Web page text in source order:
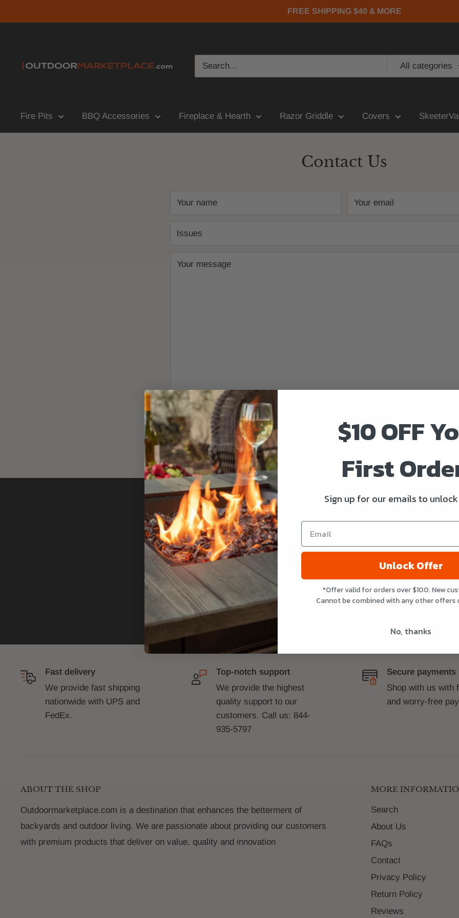
FREE SHIPPING $40 & MORE
All categories
Fire Pits BBQ Accessories Fireplace & Hearth Razor Griddle Covers
Contact Us
Your name Your email
Issues
Your message
Subscribe to our newsletter
Get E-mail updates about our latest shop and special
offers.
Your email Subscribe
Fast delivery
We provide fast shipping
nationwide with UPS and
FedEx.
Top-notch support
We provide the highest
quality support to our
customers. Call us: 844-
935-5797
Secure payments
Shop with us with
and worry-free
ABOUT THE SHOP
Outdoormarketplace.com is a destination that enhances the betterment of
backyards and outdoor living. We are passionate about providing our customers
with premium products that deliver on value, quality and innovation
MORE
Search
About Us
FAQs
Contact
Privacy Policy
Return Policy
Reviews
$10 OFF
First
Sign up for our emails to
Unlock Offer
*Offer valid for orders over $100. New
Cannot be combined with any other offers
No, thanks